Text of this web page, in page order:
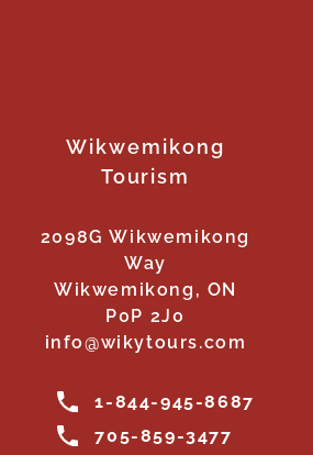
Wikwemikong
Tourism
2098G Wikwemikong
Way
Wikwemikong, ON
P0P 2J0
info@wikytours.com
1-844-945-8687
705-859-3477